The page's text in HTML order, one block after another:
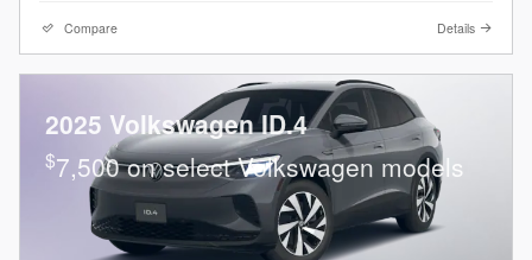
Compare Details
2025 Volkswagen ID.4
$7,500 on select Volkswagen models